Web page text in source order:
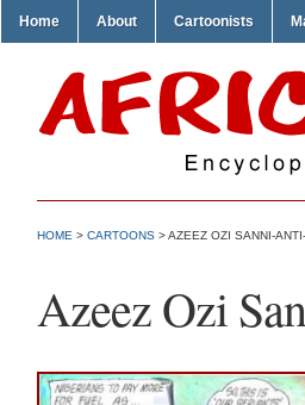
Home About Cartoonists
HOME > CARTOONS > AZEEZ OZI SANNI-
Azeez Ozi